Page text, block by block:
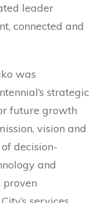
leader
connected and
was
strategic
future growth
vision and
decision-
and
proven